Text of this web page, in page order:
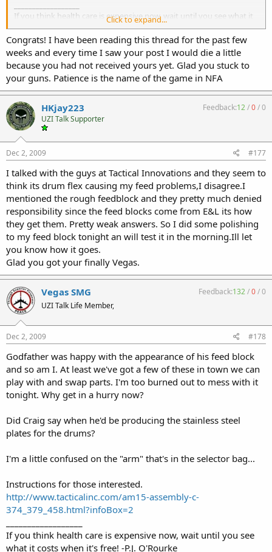
If you think health care is expensive now, wait until you see what it
costs when it's free! -P.J. O'Rourke
Click to expand...
Congrats! I have been reading this thread for the past few
weeks and every time I saw your post I would die a little
because you had not received yours yet. Glad you stuck to
your guns. Patience is the name of the game in NFA
HKjay223
UZI Talk Supporter
Feedback:12/0/0
Dec 2, 2009 #177
I talked with the guys at Tactical Innovations and they seem to
think its drum flex causing my feed problems,I disagree.I
mentioned the rough feedblock and they pretty much denied
responsibility since the feed blocks come from E&L its how
they get them. Pretty weak answers. So I did some polishing
to my feed block tonight an will test it in the morning.Ill let
you know how it goes.
Glad you got your finally Vegas.
Vegas SMG
UZI Talk Life Member,
Feedback:132/0/0
Dec 2, 2009 #178
Godfather was happy with the appearance of his feed block
and so am I. At least we've got a few of these in town we can
play with and swap parts. I'm too burned out to mess with it
tonight. Why get in a hurry now?
Did Craig say when he'd be producing the stainless steel
plates for the drums?
I'm a little confused on the "arm" that's in the selector bag...
Instructions for those interested.
http://www.tacticalinc.com/am15-assembly-c-
374_379_458.html?infoBox=2
If you think health care is expensive now, wait until you see
what it costs when it's free! -P.J. O'Rourke